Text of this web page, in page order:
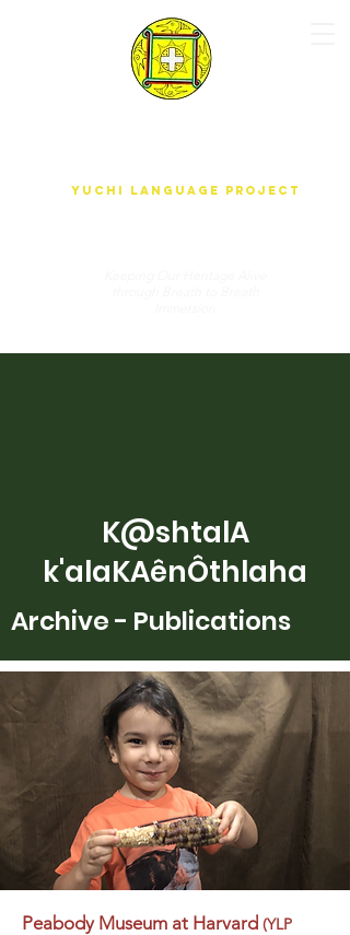
Yuchi Language Project
K@shtalA
k'alaKAênÔthlaha
Archive - Publications
Peabody Museum at Harvard (YLP